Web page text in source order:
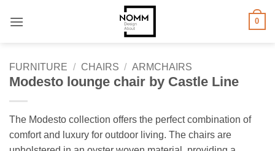
0
FURNITURE / CHAIRS / ARMCHAIRS
Modesto lounge chair by Castle Line
The Modesto collection offers the perfect combination of
comfort and luxury for outdoor living. The chairs are